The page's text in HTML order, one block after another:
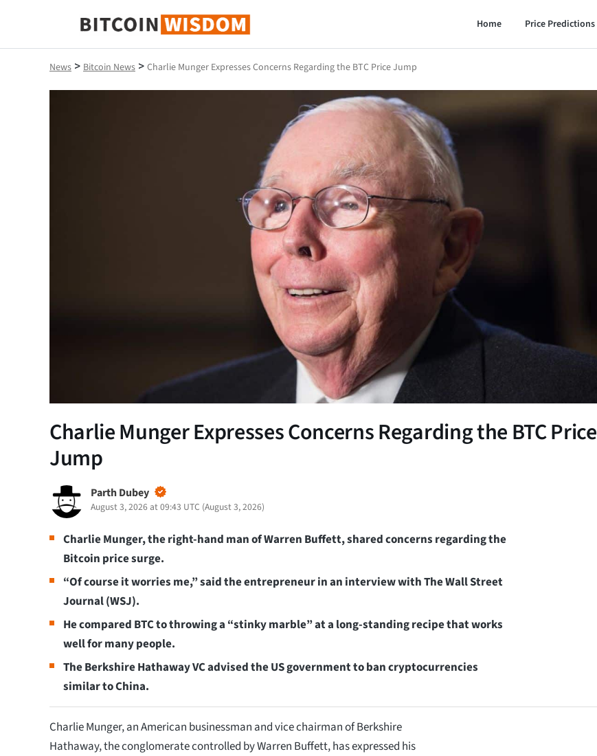
Bitcoin Wisdom
Home Price Predictions
News > Bitcoin News > Charlie Munger Expresses Concerns Regarding the BTC Price Jump
Charlie Munger Expresses Concerns Regarding the BTC Price
Jump
Parth Dubey
August 3, 2026 at 09:43 UTC (August 3, 2026)
Charlie Munger, the right-hand man of Warren Buffett, shared concerns regarding the
Bitcoin price surge.
“Of course it worries me,” said the entrepreneur in an interview with The Wall Street
Journal (WSJ).
He compared BTC to throwing a “stinky marble” at a long-standing recipe that works
well for many people.
The Berkshire Hathaway VC advised the US government to ban cryptocurrencies
similar to China.
Charlie Munger, an American businessman and vice chairman of Berkshire
Hathaway, the conglomerate controlled by Warren Buffett, has expressed his